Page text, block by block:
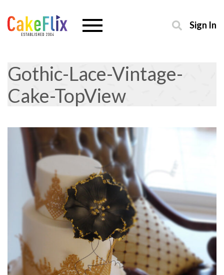
Sign In
Gothic-Lace-Vintage-
Cake-TopView